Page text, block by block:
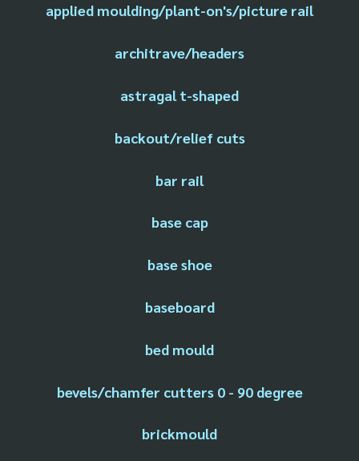
applied moulding/plant-on's/picture rail
architrave/headers
astragal t-shaped
backout/relief cuts
bar rail
base cap
base shoe
baseboard
bed mould
bevels/chamfer cutters 0 - 90 degree
brickmould